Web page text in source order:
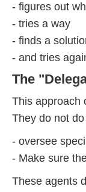
- figures out
- tries a way
- finds a
- and tries
The
This approach
They do not
- oversee
- Make sure
These agents